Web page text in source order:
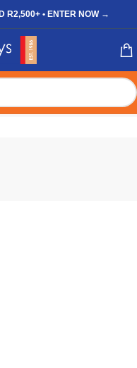
R2,500+ • ENTER NOW →